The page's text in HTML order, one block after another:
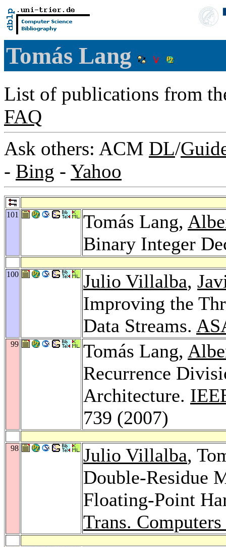
Tomás Lang
List of publications from
FAQ
Ask others: ACM DL/
- Bing - Yahoo
101 Tomás Lang,
Binary Integer
100 Julio Villalba,
Improving the
Data Streams.
99 Tomás Lang,
Recurrence
Architecture.
739 (2007)
98 Julio Villalba,
Double-Residue
Floating-Point
Trans. Computers